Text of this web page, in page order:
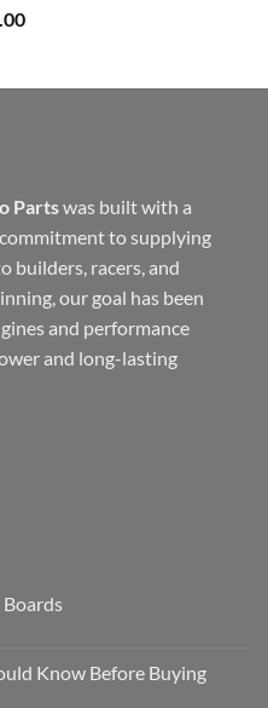
Current
$6,000.00.
Partswas built with a
to supplying
builders, racers, and
our goal has been
and performance
and long-lasting
Know Before Buying